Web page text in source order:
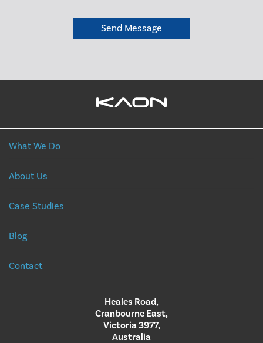
What We Do
About Us
Case Studies
Blog
Contact
Heales Road,
Cranbourne East,
Victoria 3977,
Australia